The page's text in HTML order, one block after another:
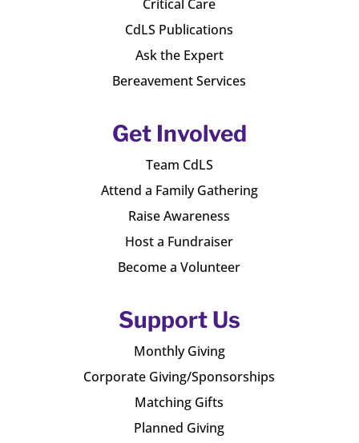
Critical Care
CdLS Publications
Ask the Expert
Bereavement Services
Get Involved
Team CdLS
Attend a Family Gathering
Raise Awareness
Host a Fundraiser
Become a Volunteer
Support Us
Monthly Giving
Corporate Giving/Sponsorships
Matching Gifts
Planned Giving